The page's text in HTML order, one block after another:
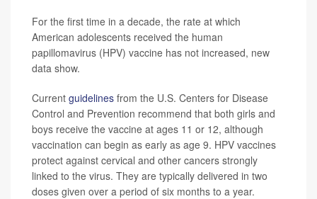
For the first time in a decade, the rate at which
American adolescents received the human
papillomavirus (HPV) vaccine has not increased, new
data show.
Current guidelines from the U.S. Centers for Disease
Control and Prevention recommend that both girls and
boys receive the vaccine at ages 11 or 12, although
vaccination can begin as early as age 9. HPV vaccines
protect against cervical and other cancers strongly
linked to the virus. They are typically delivered in two
doses given over a period of six months to a year.